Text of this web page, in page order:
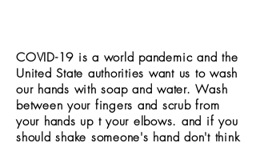
COVID-19 is a world pandemicand the
United State authorities want us to wash
our hands with soap and water. Wash
between your fingers and scrub from
your hands up t your elbows. and if you
should shake someone's hand don't think